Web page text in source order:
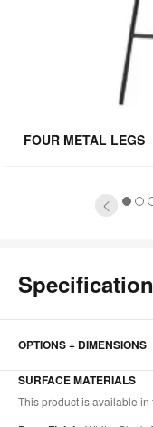
FOUR METAL LEGS
12
OPTIONS + DIMENSIONS
SURFACE MATERIALS
This product is available